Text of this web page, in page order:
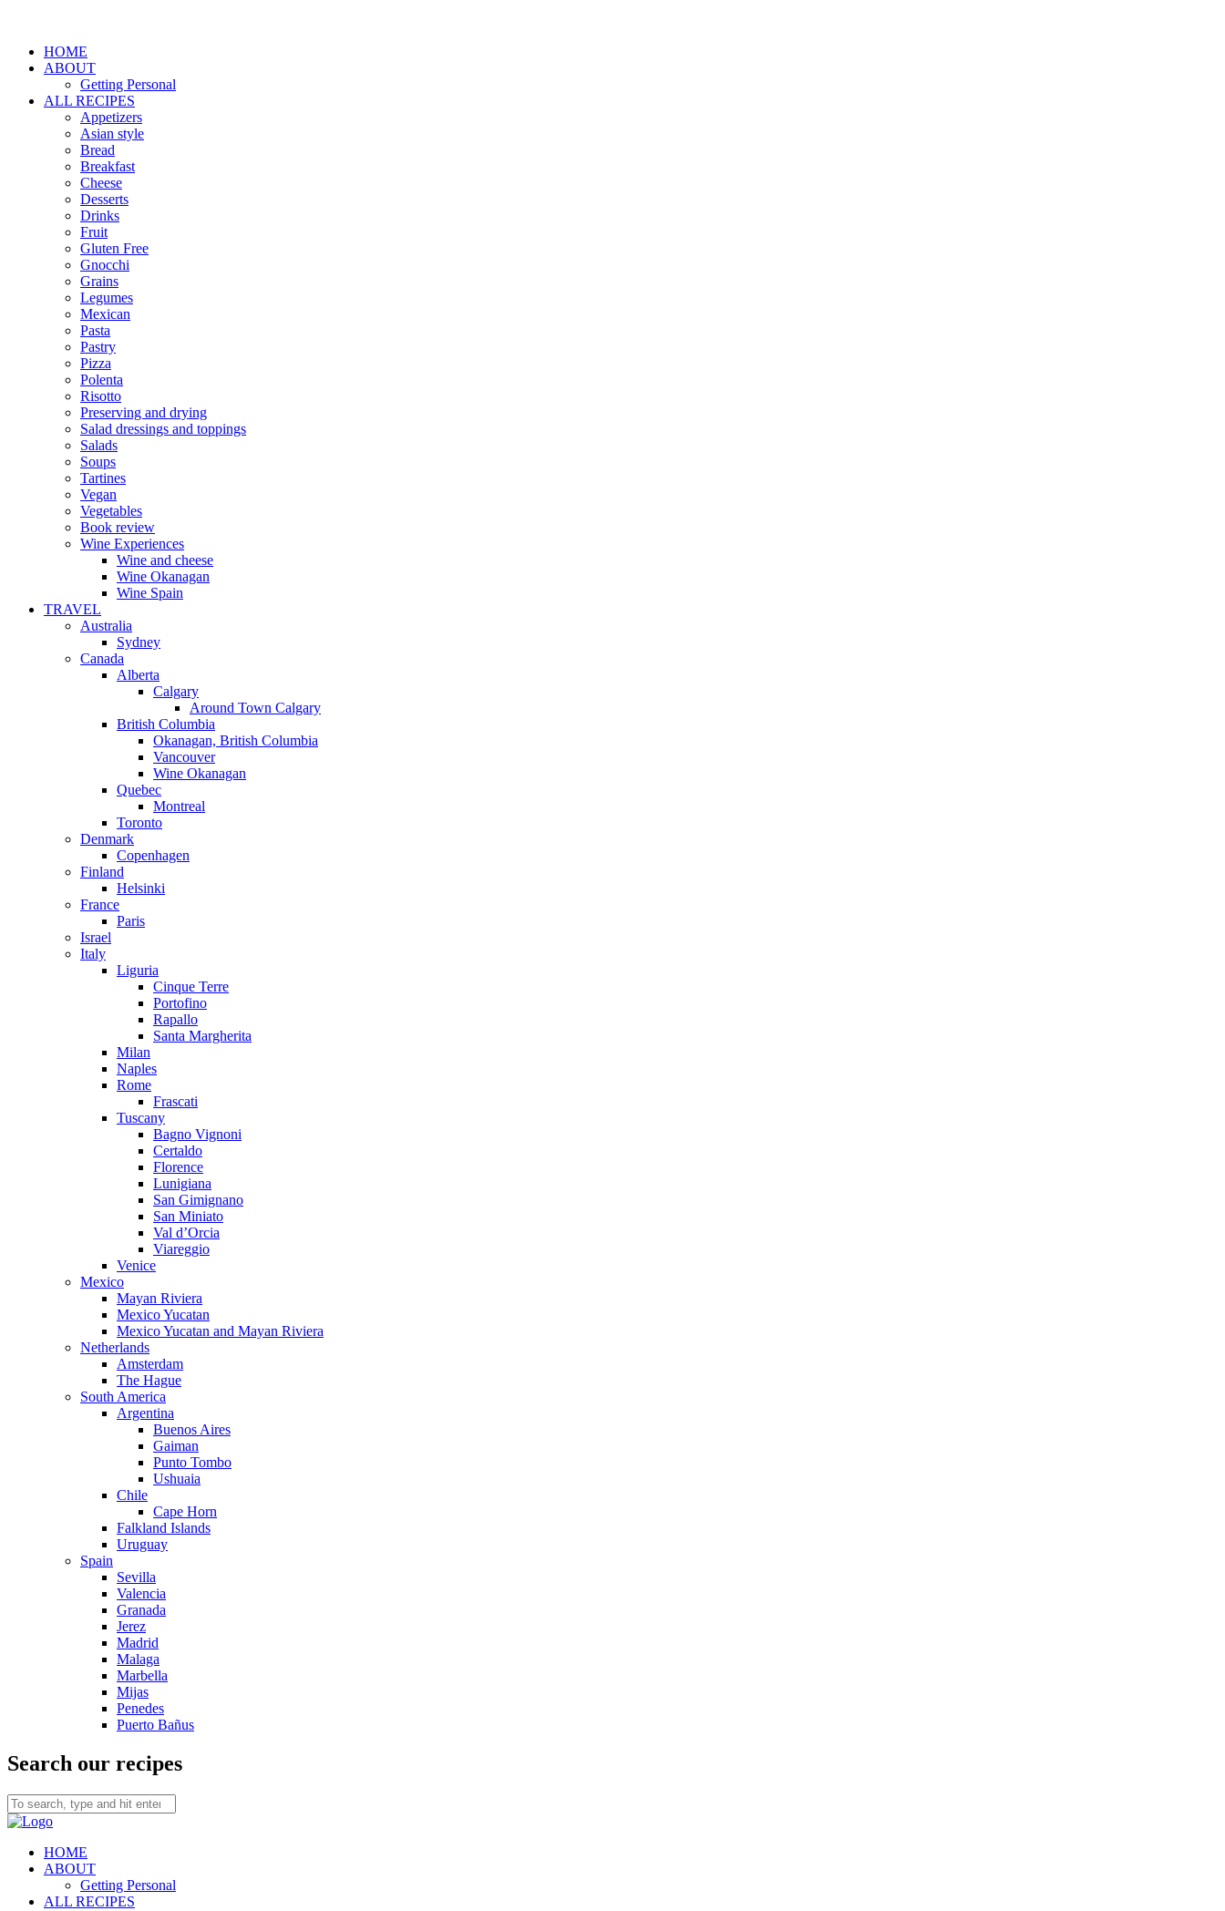
HOME
ABOUT
Getting Personal
ALL RECIPES
Appetizers
Asian style
Bread
Breakfast
Cheese
Desserts
Drinks
Fruit
Gluten Free
Gnocchi
Grains
Legumes
Mexican
Pasta
Pastry
Pizza
Polenta
Risotto
Preserving and drying
Salad dressings and toppings
Salads
Soups
Tartines
Vegan
Vegetables
Book review
Wine Experiences
Wine and cheese
Wine Okanagan
Wine Spain
TRAVEL
Australia
Sydney
Canada
Alberta
Calgary
Around Town Calgary
British Columbia
Okanagan, British Columbia
Vancouver
Wine Okanagan
Quebec
Montreal
Toronto
Denmark
Copenhagen
Finland
Helsinki
France
Paris
Israel
Italy
Liguria
Cinque Terre
Portofino
Rapallo
Santa Margherita
Milan
Naples
Rome
Frascati
Tuscany
Bagno Vignoni
Certaldo
Florence
Lunigiana
San Gimignano
San Miniato
Val d’Orcia
Viareggio
Venice
Mexico
Mayan Riviera
Mexico Yucatan
Mexico Yucatan and Mayan Riviera
Netherlands
Amsterdam
The Hague
South America
Argentina
Buenos Aires
Gaiman
Punto Tombo
Ushuaia
Chile
Cape Horn
Falkland Islands
Uruguay
Spain
Sevilla
Valencia
Granada
Jerez
Madrid
Malaga
Marbella
Mijas
Penedes
Puerto Bañus
Search our recipes
HOME
ABOUT
Getting Personal
ALL RECIPES